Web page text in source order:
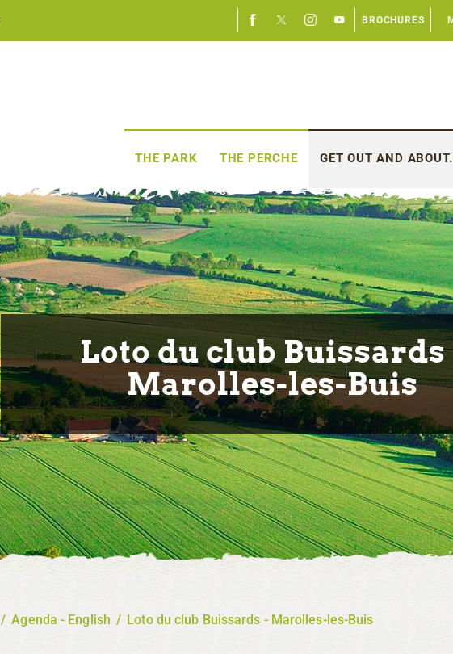
BROCHURES
THE PARK THE PERCHE GET OUT AND
Loto du club Buissards
Marolles-les-Buis
/ Agenda - English / Loto du club Buissards - Marolles-les-Buis